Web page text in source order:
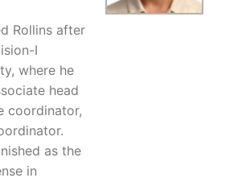
Rollins after
I
where he
head
coordinator,
as the
in